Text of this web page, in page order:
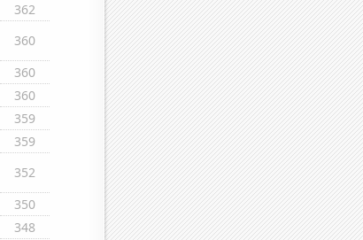
362
360
360
360
359
359
352
350
348